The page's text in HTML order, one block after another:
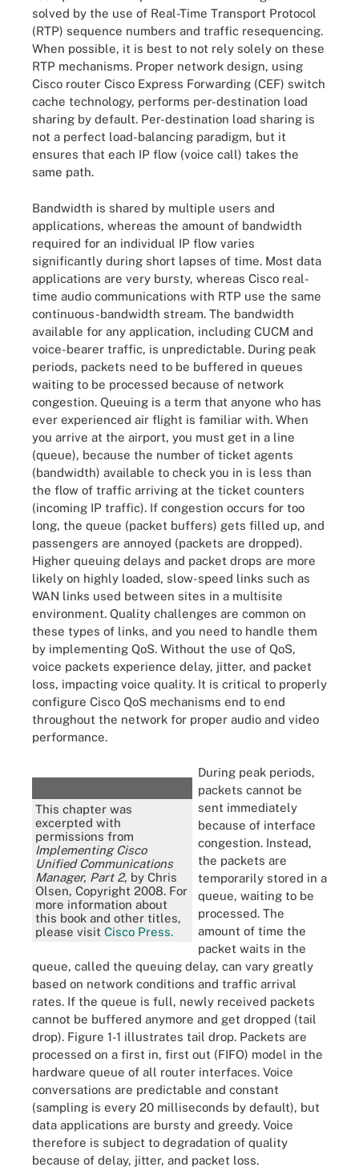
solved by the use of Real-Time Transport Protocol
(RTP) sequence numbers and traffic resequencing.
When possible, it is best to not rely solely on these
RTP mechanisms. Proper network design, using
Cisco router Cisco Express Forwarding (CEF) switch
cache technology, performs per-destination load
sharing by default. Per-destination load sharing is
not a perfect load-balancing paradigm, but it
ensures that each IP flow (voice call) takes the
same path.
Bandwidth is shared by multiple users and
applications, whereas the amount of bandwidth
required for an individual IP flow varies
significantly during short lapses of time. Most data
applications are very bursty, whereas Cisco real-
time audio communications with RTP use the same
continuous-bandwidth stream. The bandwidth
available for any application, including CUCM and
voice-bearer traffic, is unpredictable. During peak
periods, packets need to be buffered in queues
waiting to be processed because of network
congestion. Queuing is a term that anyone who has
ever experienced air flight is familiar with. When
you arrive at the airport, you must get in a line
(queue), because the number of ticket agents
(bandwidth) available to check you in is less than
the flow of traffic arriving at the ticket counters
(incoming IP traffic). If congestion occurs for too
long, the queue (packet buffers) gets filled up, and
passengers are annoyed (packets are dropped).
Higher queuing delays and packet drops are more
likely on highly loaded, slow-speed links such as
WAN links used between sites in a multisite
environment. Quality challenges are common on
these types of links, and you need to handle them
by implementing QoS. Without the use of QoS,
voice packets experience delay, jitter, and packet
loss, impacting voice quality. It is critical to properly
configure Cisco QoS mechanisms end to end
throughout the network for proper audio and video
performance.
This chapter was
excerpted with
permissions from
Implementing Cisco
Unified Communications
Manager, Part 2, by Chris
Olsen, Copyright 2008. For
more information about
this book and other titles,
please visit Cisco Press.
During peak periods,
packets cannot be
sent immediately
because of interface
congestion. Instead,
the packets are
temporarily stored in a
queue, waiting to be
processed. The
amount of time the
packet waits in the
queue, called the queuing delay, can vary greatly
based on network conditions and traffic arrival
rates. If the queue is full, newly received packets
cannot be buffered anymore and get dropped (tail
drop). Figure 1-1 illustrates tail drop. Packets are
processed on a first in, first out (FIFO) model in the
hardware queue of all router interfaces. Voice
conversations are predictable and constant
(sampling is every 20 milliseconds by default), but
data applications are bursty and greedy. Voice
therefore is subject to degradation of quality
because of delay, jitter, and packet loss.